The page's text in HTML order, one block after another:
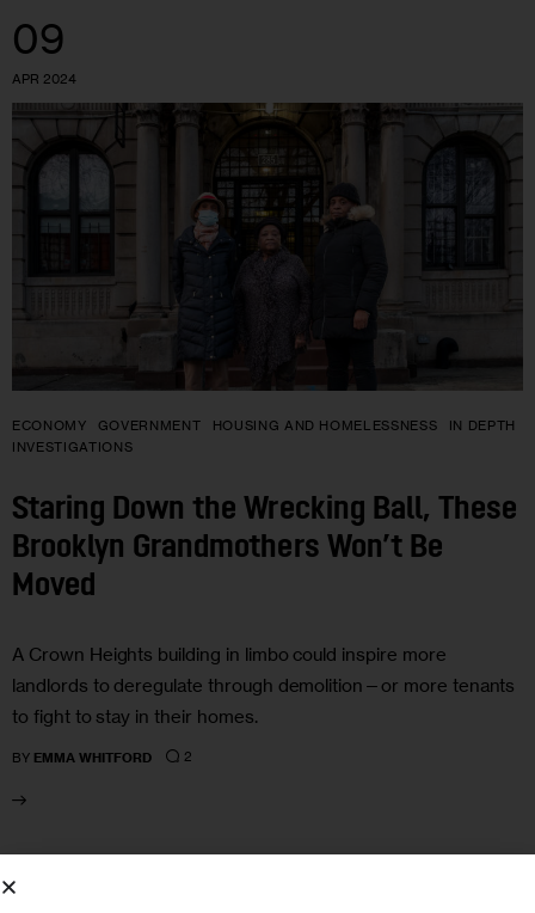
09
APR 2024
ECONOMY GOVERNMENT HOUSING AND HOMELESSNESS
IN DEPTH
INVESTIGATIONS
Staring Down the Wrecking Ball, These
Brooklyn Grandmothers Won’t Be
Moved
A Crown Heights building in limbo could inspire more
landlords to deregulate through demolition—or more tenants
to fight to stay in their homes.
BY EMMA WHITFORD 2
05